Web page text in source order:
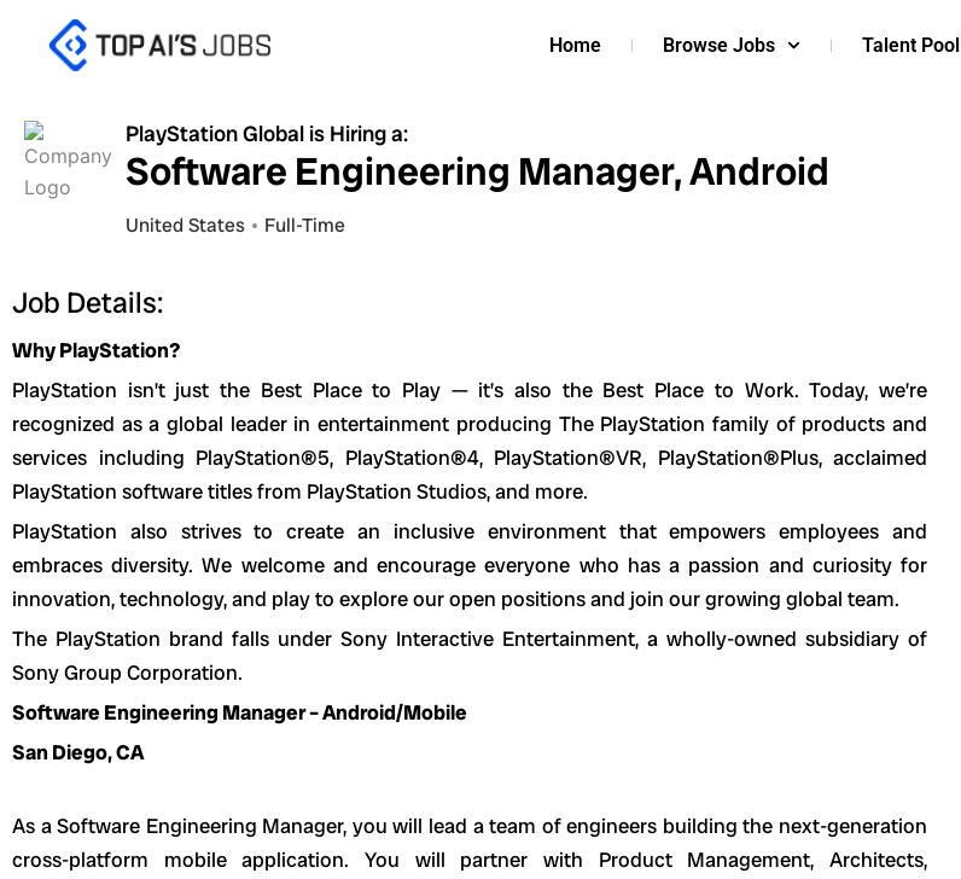
Home Browse Jobs Talent Pool
PlayStation Global is Hiring a:
Software Engineering Manager, Android
United States Full-Time
Job Details:
Why PlayStation?
PlayStation isn’t just the Best Place to Play — it’s also the Best Place to Work. Today, we’re
recognized as a global leader in entertainment producing The PlayStation family of products and
services including PlayStation®5, PlayStation®4, PlayStation®VR, PlayStation®Plus, acclaimed
PlayStation software titles from PlayStation Studios, and more.
PlayStation also strives to create an inclusive environment that empowers employees and
embraces diversity. We welcome and encourage everyone who has a passion and curiosity for
innovation, technology, and play to explore our open positions and join our growing global team.
The PlayStation brand falls under Sony Interactive Entertainment, a wholly-owned subsidiary of
Sony Group Corporation.
Software Engineering Manager – Android/Mobile
San Diego, CA
As a Software Engineering Manager, you will lead a team of engineers building the next-generation
cross-platform mobile application. You will partner with Product Management, Architects,